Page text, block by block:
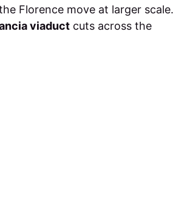
Florence move at larger scale.
viaduct cuts across the